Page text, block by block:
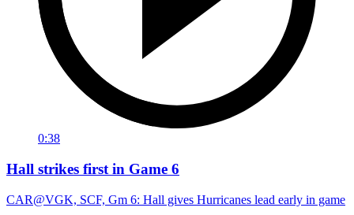
0:38
Hall strikes first in Game 6
CAR@VGK, SCF, Gm 6: Hall gives Hurricanes lead early in game